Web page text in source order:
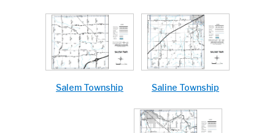
Salem Township Saline Township